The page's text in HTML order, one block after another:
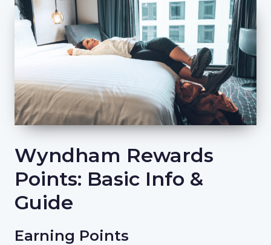
Wyndham Rewards
Points: Basic Info &
Guide
Earning Points